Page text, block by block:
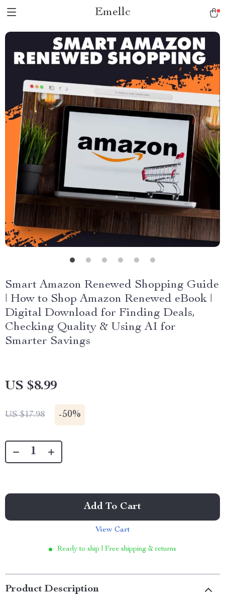
Emellc
Smart Amazon Renewed Shopping Guide
| How to Shop Amazon Renewed eBook |
Digital Download for Finding Deals,
Checking Quality & Using AI for
Smarter Savings
US $8.99
US $17.98 -50%
Add To Cart
View Cart
Ready to ship | Free shipping & returns
Product Description